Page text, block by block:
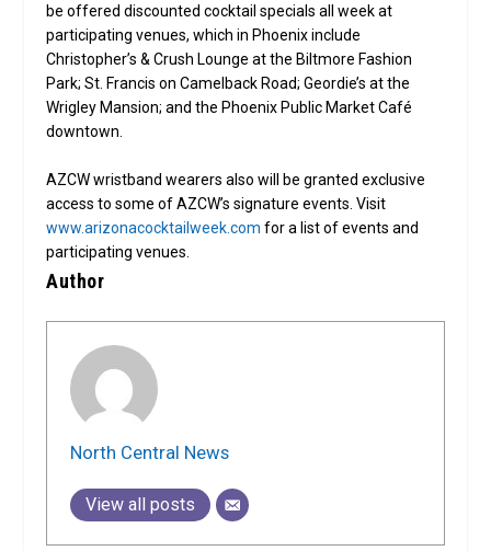
be offered discounted cocktail specials all week at
participating venues, which in Phoenix include
Christopher’s & Crush Lounge at the Biltmore Fashion
Park; St. Francis on Camelback Road; Geordie’s at the
Wrigley Mansion; and the Phoenix Public Market Café
downtown.
AZCW wristband wearers also will be granted exclusive
access to some of AZCW’s signature events. Visit
www.arizonacocktailweek.com for a list of events and
participating venues.
Author
North Central News
View all posts